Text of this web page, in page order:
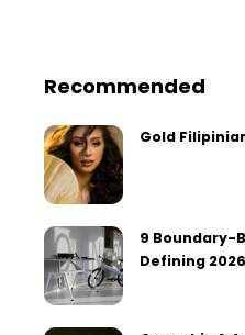
Recommended
Gold
9 Boundary-
Defining 2026